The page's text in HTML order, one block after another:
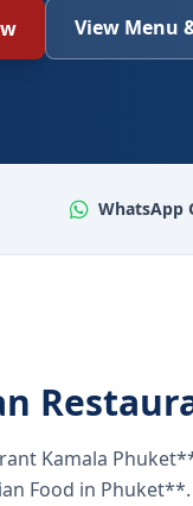
View Menu
WhatsApp
Kamala
Food in